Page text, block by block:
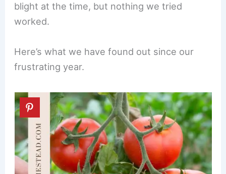
blight at the time, but nothing we tried
worked.
Here’s what we have found out since our
frustrating year.